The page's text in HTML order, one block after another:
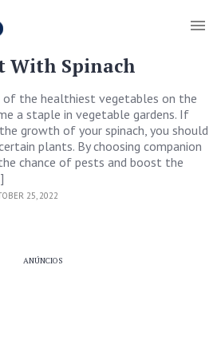
With Spinach
of the healthiest vegetables on the
a staple in vegetable gardens. If
growth of your spinach, you should
plants. By choosing companion
chance of pests and boost the
25, 2022
ANÚNCIOS